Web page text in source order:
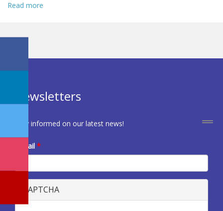
Read more
Newsletters
Stay informed on our latest news!
E-mail *
CAPTCHA